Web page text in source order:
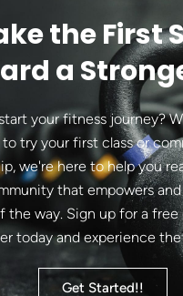
the First
a
your fitness journey?
to try your first class or
we're here to help you
that empowers
the way. Sign up for a free
today and experience
Get Started!!